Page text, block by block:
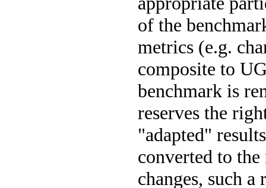
of the
metrics (e.g.
composite to
benchmark is
reserves the
"adapted"
converted to
changes, such